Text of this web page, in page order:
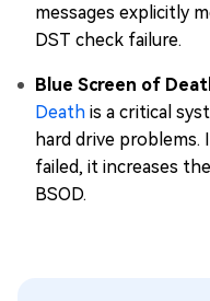
messages explicitly
DST check failure.
Blue Screen of
Death is a critical
hard drive
failed, it increases
BSOD.